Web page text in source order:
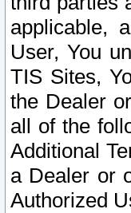
applicable,
User, You
TIS Sites,
the Dealer
all of the
Additional
a Dealer or
Authorized